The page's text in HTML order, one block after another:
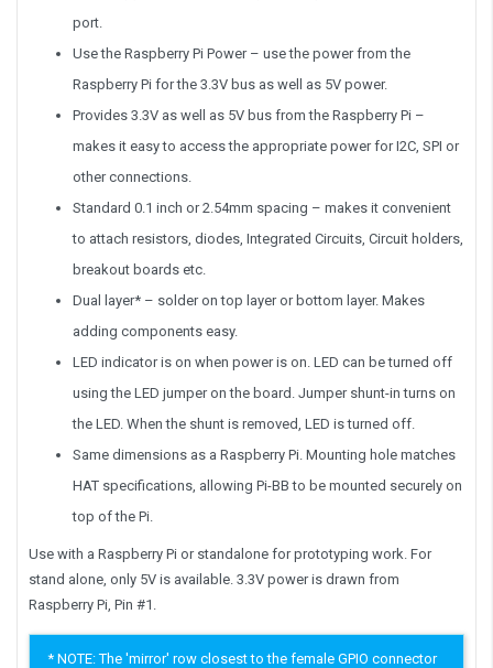
port.
Use the Raspberry Pi Power – use the power from the
Raspberry Pi for the 3.3V bus as well as 5V power.
Provides 3.3V as well as 5V bus from the Raspberry Pi –
makes it easy to access the appropriate power for I2C, SPI or
other connections.
Standard 0.1 inch or 2.54mm spacing – makes it convenient
to attach resistors, diodes, Integrated Circuits, Circuit holders,
breakout boards etc.
Dual layer* – solder on top layer or bottom layer. Makes
adding components easy.
LED indicator is on when power is on. LED can be turned off
using the LED jumper on the board. Jumper shunt-in turns on
the LED. When the shunt is removed, LED is turned off.
Same dimensions as a Raspberry Pi. Mounting hole matches
HAT specifications, allowing Pi-BB to be mounted securely on
top of the Pi.
Use with a Raspberry Pi or standalone for prototyping work. For
stand alone, only 5V is available. 3.3V power is drawn from
Raspberry Pi, Pin #1.
* NOTE: The 'mirror' row closest to the female GPIO connector